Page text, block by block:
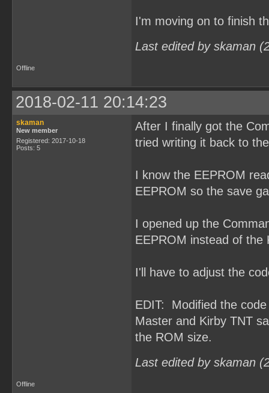
I'm moving on to finish
Last edited by skaman
Offline
2018-02-11 20:14:23
skaman
New member
Registered: 2017-10-18
Posts: 5
After I finally got the
tried writing it back to
I know the EEPROM
EEPROM so the save
I opened up the
EEPROM instead of the
I'll have to adjust the
EDIT: Modified the
Master and Kirby TNT
the ROM size.
Last edited by skaman
Offline